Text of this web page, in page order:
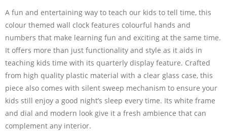
A fun and entertaining way to teach our kids to tell time, this
colour themed wall clock features colourful hands and
numbers that make learning fun and exciting at the same time.
It offers more than just functionality and style as it aids in
teaching kids time with its quarterly display feature. Crafted
from high quality plastic material with a clear glass case, this
piece also comes with silent sweep mechanism to ensure your
kids still enjoy a good night’s sleep every time. Its white frame
and dial and modern look give it a fresh ambience that can
complement any interior.